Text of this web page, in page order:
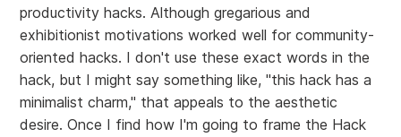
productivity hacks. Although gregarious and
exhibitionist motivations worked well for community-
oriented hacks. I don't use these exact words in the
hack, but I might say something like, "this hack has a
minimalist charm," that appeals to the aesthetic
desire. Once I find how I'm going to frame the Hack